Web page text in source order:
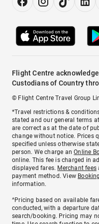
Flight Centre
Custodians of Country
© Flight Centre Travel Group
*Travel restrictions &
stated and our general terms
are correct as at the date of
change without notice. Prices
specified unless otherwise
person. We charge anOnline
online. This fee is charged in
displayed fares. Merchant fees
payment method. View
information.
^Pricing based on available
conducted, with a departure
search/booking. Pricing may